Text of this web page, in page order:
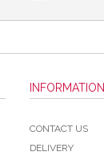
INFORMATION
CONTACT US
DELIVERY